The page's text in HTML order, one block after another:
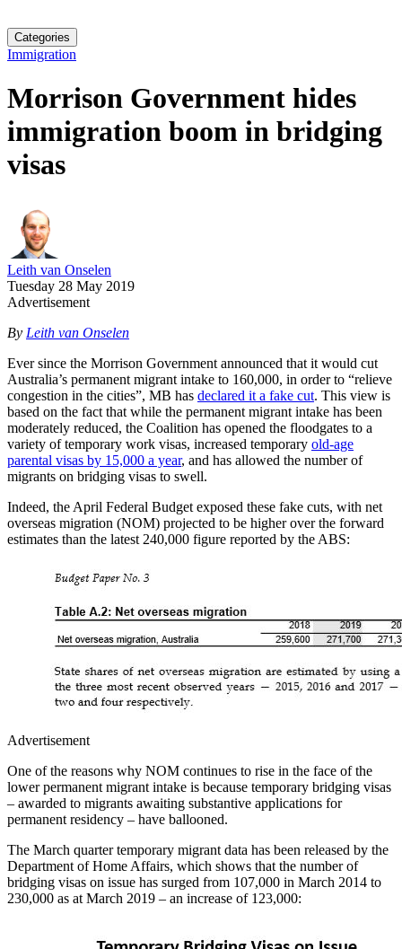
Categories
Immigration
Morrison Government hides
immigration boom in bridging
visas
Leith van Onselen
Tuesday 28 May 2019
Advertisement
By Leith van Onselen
Ever since the Morrison Government announced that it would cut
Australia’s permanent migrant intake to 160,000, in order to “relieve
congestion in the cities”, MB has declared it a fake cut. This view is
based on the fact that while the permanent migrant intake has been
moderately reduced, the Coalition has opened the floodgates to a
variety of temporary work visas, increased temporary old-age
parental visas by 15,000 a year, and has allowed the number of
migrants on bridging visas to swell.
Indeed, the April Federal Budget exposed these fake cuts, with net
overseas migration (NOM) projected to be higher over the forward
estimates than the latest 240,000 figure reported by the ABS:
Advertisement
One of the reasons why NOM continues to rise in the face of the
lower permanent migrant intake is because temporary bridging visas
– awarded to migrants awaiting substantive applications for
permanent residency – have ballooned.
The March quarter temporary migrant data has been released by the
Department of Home Affairs, which shows that the number of
bridging visas on issue has surged from 107,000 in March 2014 to
230,000 as at March 2019 – an increase of 123,000: